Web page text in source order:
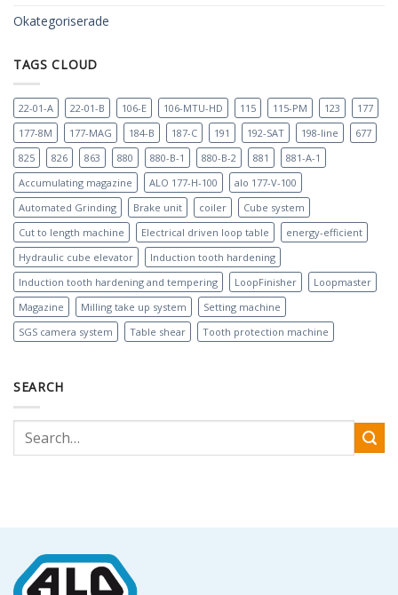
Okategoriserade
TAGS CLOUD
22-01-A 22-01-B 106-E 106-MTU-HD 115 115-PM 123
177
177-8M
177-MAG 184-B 187-C 191 192-SAT 198-line
677
825
826 863 880 880-B-1 880-B-2 881
881-A-1
Accumulating magazine
ALO 177-H-100
alo 177-V-100
Automated Grinding
Brake unit coiler
Cube system
Cut to length machine
Electrical driven loop table
energy-efficient
Hydraulic cube elevator
Induction tooth hardening
Induction tooth hardening and tempering
LoopFinisher
Loopmaster
Magazine
Milling take up system
Setting machine
SGS camera system
Table shear Tooth protection machine
SEARCH